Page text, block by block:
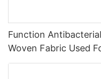
Function
Woven Fabric Used